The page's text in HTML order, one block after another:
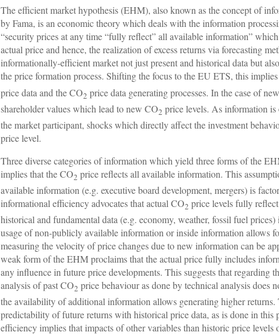
The efficient market hypothesis (EHM), also known as the concept of
by Fama, is an economic theory which deals with the information
“security prices at any time “fully reflect” all available information”
actual price and hence, the realization of excess returns via forecasting
informationally-efficient market not just present and historical data but
the price formation process. Shifting the focus to the EU ETS, this
price data and the CO2 price data generating processes. In the case of
shareholder values which lead to new CO2 price levels. As information
the market participant, shocks which directly affect the investment
price level.
Three diverse categories of information which yield three forms of the
implies that the CO2 price reflects all available information. This
available information (e.g. executive board development, mergers) is
informational efficiency advocates that actual CO2 price levels fully
historical and fundamental data (e.g. economy, weather, fossil fuel
usage of non-publicly available information or inside information allows
measuring the velocity of price changes due to new information can be
weak form of the EHM proclaims that the actual price fully includes
any influence in future price developments. This suggests that
analysis of past CO2 price behaviour as done by technical analysis does
the availability of additional information allows generating higher
predictability of future returns with historical price data, as is done in
efficiency implies that impacts of other variables than historic price levels